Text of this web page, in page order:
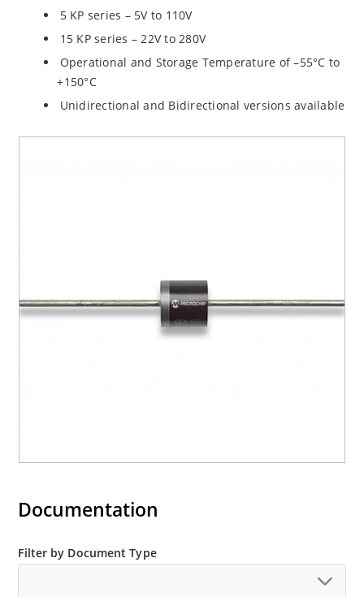
5 KP series – 5V to 110V
15 KP series – 22V to 280V
Operational and Storage Temperature of –55°C to
+150°C
Unidirectional and Bidirectional versions available
Documentation
Filter by Document Type